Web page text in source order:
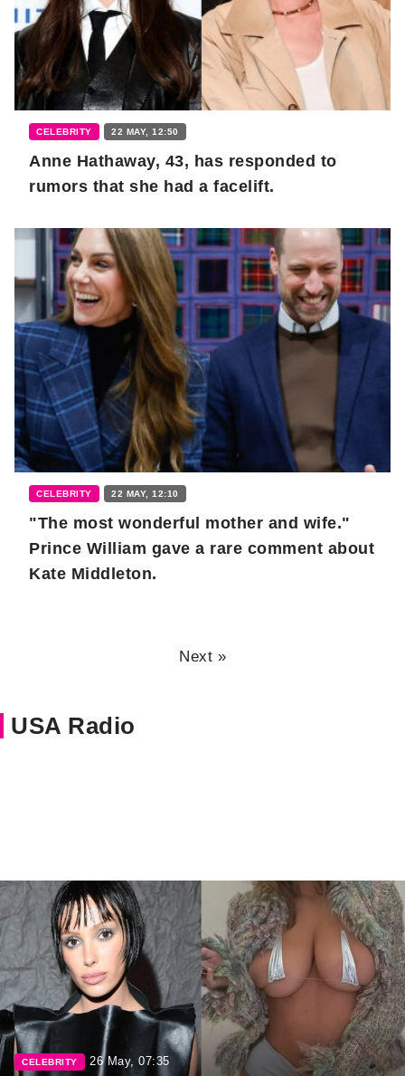
CELEBRITY 22 MAY, 12:50
Anne Hathaway, 43, has responded to
rumors that she had a facelift.
CELEBRITY 22 MAY, 12:10
"The most wonderful mother and wife."
Prince William gave a rare comment about
Kate Middleton.
Next »
USA Radio
CELEBRITY 26 May, 07:35